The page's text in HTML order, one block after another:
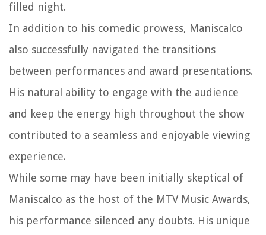
filled night.
In addition to his comedic prowess, Maniscalco
also successfully navigated the transitions
between performances and award presentations.
His natural ability to engage with the audience
and keep the energy high throughout the show
contributed to a seamless and enjoyable viewing
experience.
While some may have been initially skeptical of
Maniscalco as the host of the MTV Music Awards,
his performance silenced any doubts. His unique